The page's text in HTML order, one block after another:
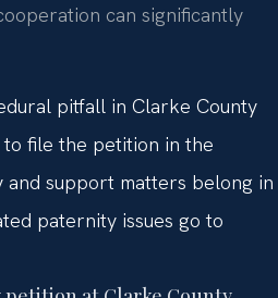
can significantly
pitfall in Clarke County
file the petition in the
support matters belong in
paternity issues go to